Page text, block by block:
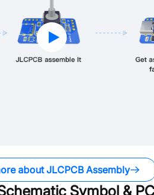
about JLCPCB Assembly
Symbol &